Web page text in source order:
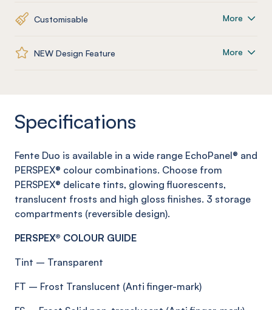
Customisable More
NEW Design Feature More
Specifications
Fente Duo is available in a wide range EchoPanel® and
PERSPEX® colour combinations. Choose from
PERSPEX® delicate tints, glowing fluorescents,
translucent frosts and high gloss finishes. 3 storage
compartments (reversible design).
PERSPEX® COLOUR GUIDE
Tint – Transparent
FT – Frost Translucent (Antifinger-mark)